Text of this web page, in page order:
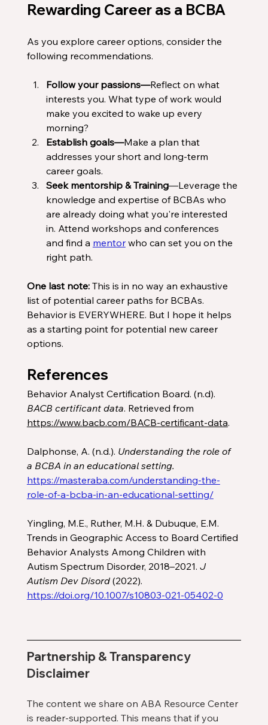
Rewarding Career as a BCBA
As you explore career options, consider the
following recommendations.
Follow your passions—Reflect on what
interests you. What type of work would
make you excited to wake up every
morning?
Establish goals—Make a plan that
addresses your short and long-term
career goals.
Seek mentorship & Training—Leverage the
knowledge and expertise of BCBAs who
are already doing what you're interested
in. Attend workshops and conferences
and find a mentor who can set you on the
right path.
One last note: This is in no way an exhaustive
list of potential career paths for BCBAs.
Behavior is EVERYWHERE. But I hope it helps
as a starting point for potential new career
options.
References
Behavior Analyst Certification Board. (n.d).
BACB certificant data. Retrieved from
https://www.bacb.com/BACB-certificant-data.
Dalphonse, A. (n.d.). Understanding the role of
a BCBA in an educational setting.
https://masteraba.com/understanding-the-
role-of-a-bcba-in-an-educational-setting/
Yingling, M.E., Ruther, M.H. & Dubuque, E.M.
Trends in Geographic Access to Board Certified
Behavior Analysts Among Children with
Autism Spectrum Disorder, 2018–2021. J
Autism Dev Disord (2022).
https://doi.org/10.1007/s10803-021-05402-0
Partnership & Transparency
Disclaimer
The content we share on ABA Resource Center
is reader-supported. This means that if you